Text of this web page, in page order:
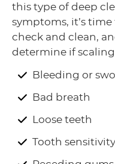
this type of deep
symptoms, it’s
check and clean,
determine if
Bleeding or
Bad breath
Loose teeth
Tooth sensitivity